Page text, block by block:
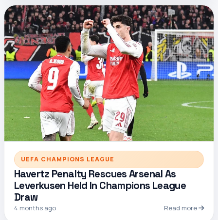
UEFA CHAMPIONS LEAGUE
Havertz Penalty Rescues Arsenal As
Leverkusen Held In Champions League
Draw
4 months ago Read more